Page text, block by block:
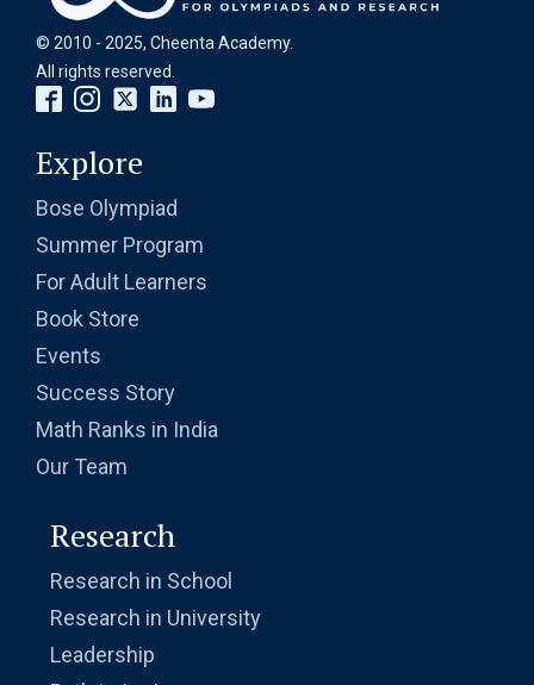
© 2010 - 2025, Cheenta Academy.
All rights reserved.
Explore
Bose Olympiad
Summer Program
For Adult Learners
Book Store
Events
Success Story
Math Ranks in India
Our Team
Research
Research in School
Research in University
Leadership